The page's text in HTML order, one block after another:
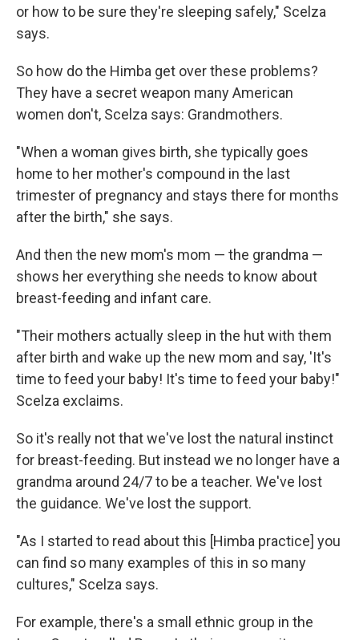
or how to be sure they're sleeping safely," Scelza
says.
So how do the Himba get over these problems?
They have a secret weapon many American
women don't, Scelza says: Grandmothers.
"When a woman gives birth, she typically goes
home to her mother's compound in the last
trimester of pregnancy and stays there for months
after the birth," she says.
And then the new mom's mom — the grandma —
shows her everything she needs to know about
breast-feeding and infant care.
"Their mothers actually sleep in the hut with them
after birth and wake up the new mom and say, 'It's
time to feed your baby! It's time to feed your baby!"
Scelza exclaims.
So it's really not that we've lost the natural instinct
for breast-feeding. But instead we no longer have a
grandma around 24/7 to be a teacher. We've lost
the guidance. We've lost the support.
"As I started to read about this [Himba practice] you
can find so many examples of this in so many
cultures," Scelza says.
For example, there's a small ethnic group in the